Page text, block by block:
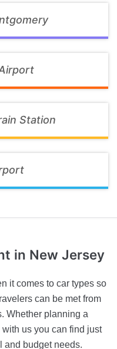
Station
in New Jersey
it comes to car types so
can be met from
Whether planning a
us you can find just
and budget needs.